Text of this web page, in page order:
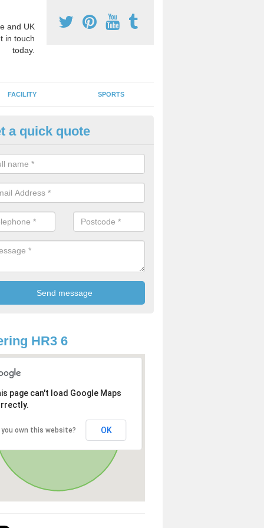
and UK
in touch
today.
FACILITY SPORTS
Activity Markings in Almeley
activity area markings are often installed to high school
lines for a range of different sports such as tennis and
a quick quote
HR3 6
page can't load Google Maps
you own this website? OK